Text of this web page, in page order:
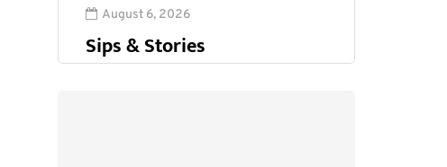
August 6, 2026
Sips & Stories